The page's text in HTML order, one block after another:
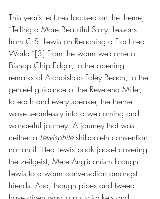
This year’s lectures focused on the theme,
“Telling a More Beautiful Story: Lessons
from C.S. Lewis on Reaching a Fractured
World.”[3] From the warm welcome of
Bishop Chip Edgar, to the opening
remarks of Archbishop Foley Beach, to the
genteel guidance of the Reverend Miller,
to each and every speaker, the theme
wove seamlessly into a welcoming and
wonderful journey. A journey that was
neither a Lewisphile shibboleth convention
nor an ill-fitted Lewis book jacket covering
the zeitgeist, Mere Anglicanism brought
Lewis to a warm conversation amongst
friends. And, though pipes and tweed
have given way to puffy jackets and